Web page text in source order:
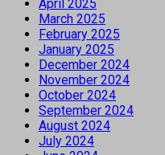
April 2025
March 2025
February 2025
January 2025
December 2024
November 2024
October 2024
September 2024
August 2024
July 2024